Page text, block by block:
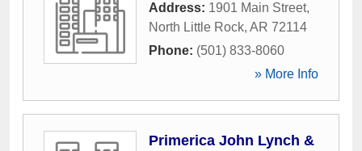
Address: 1901 Main Street,
North Little Rock, AR 72114
Phone: (501) 833-8060
» More Info
Primerica John Lynch &